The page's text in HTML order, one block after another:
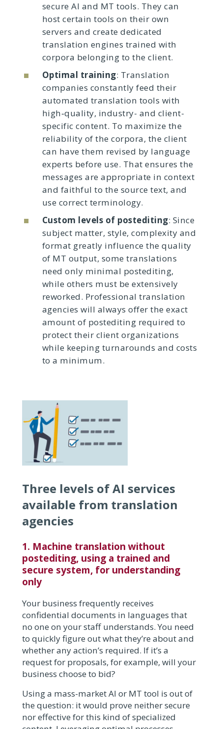
secure AI and MT tools. They can
host certain tools on their own
servers and create dedicated
translation engines trained with
corpora belonging to the client.
Optimal training: Translation
companies constantly feed their
automated translation tools with
high‑quality, industry- and client-
specific content. To maximize the
reliability of the corpora, the client
can have them revised by language
experts before use. That ensures the
messages are appropriate in context
and faithful to the source text, and
use correct terminology.
Custom levels of postediting: Since
subject matter, style, complexity and
format greatly influence the quality
of MT output, some translations
need only minimal postediting,
while others must be extensively
reworked. Professional translation
agencies will always offer the exact
amount of postediting required to
protect their client organizations
while keeping turnarounds and costs
to a minimum.
Three levels of AI services
available from translation
agencies
1. Machine translation without
postediting, using a trained and
secure system, for understanding
only
Your business frequently receives
confidential documents in languages that
no one on your staff understands. You need
to quickly figure out what they’re about and
whether any action’s required. If it’s a
request for proposals, for example, will your
business choose to bid?
Using a mass-market AI or MT tool is out of
the question: it would prove neither secure
nor effective for this kind of specialized